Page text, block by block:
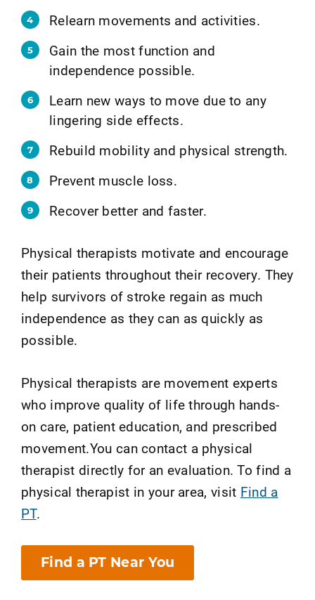
Relearn movements and activities.
Gain the most function and
independence possible.
Learn new ways to move due to any
lingering side effects.
Rebuild mobility and physical strength.
Prevent muscle loss.
Recover better and faster.
Physical therapists motivate and encourage
their patients throughout their recovery. They
help survivors of stroke regain as much
independence as they can as quickly as
possible.
Physical therapists are movement experts
who improve quality of life through hands-
on care, patient education, and prescribed
movement.You can contact a physical
therapist directly for an evaluation. To find a
physical therapist in your area, visit Find a
PT.
Find a PT Near You